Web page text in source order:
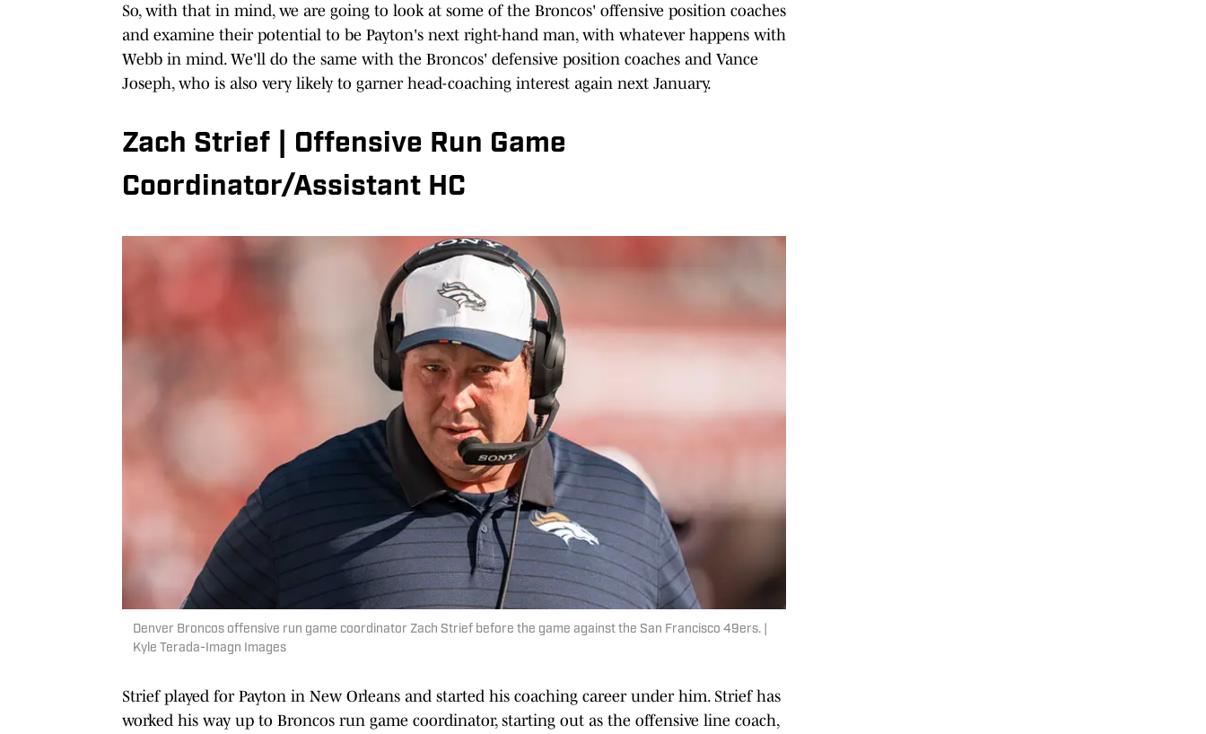
So, with that in mind, we are going to look at some of the Broncos' offensive position coaches
and examine their potential to be Payton's next right-hand man, with whatever happens with
Webb in mind. We'll do the same with the Broncos' defensive position coaches and Vance
Joseph, who is also very likely to garner head-coaching interest again next January.
Zach Strief | Offensive Run Game
Coordinator/Assistant HC
Denver Broncos offensive run game coordinator Zach Strief before the game against the San Francisco 49ers. |
Kyle Terada-Imagn Images
Strief played for Payton in New Orleans and started his coaching career under him. Strief has
worked his way up to Broncos run game coordinator, starting out as the offensive line coach,